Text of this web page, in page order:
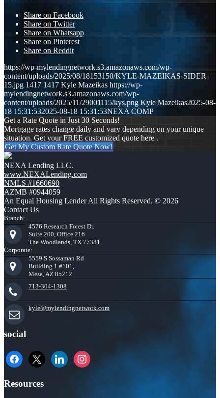
Share on Facebook
Share on Twitter
Share on Whatsapp
Share on Pinterest
Share on Reddit
https://wp-mylendingnetwork.s3.amazonaws.com/wp-
content/uploads/2025/08/18153150/KYLE-MAZEIKAS-SIDER-
15.jpg 1417 1417 Kyle Mazeikas https://wp-
mylendingnetwork.s3.amazonaws.com/wp-
content/uploads/2025/11/29001115/kys.png Kyle Mazeikas2025-08-
18 15:31:532025-08-18 15:31:53NEXA COMP
Get a Rate Quote in Just 30 Seconds!
Mortgage rates change daily and vary depending on your unique
situation. Get your FREE customized quote here .
Get My Custom Rate Quote Now!
NEXA Lending LLC.
www.NEXALending.com
NMLS #1660690
AZMB #0944059
An Equal Housing Lender All Rights Reserved. © 2026
Contact Us
Branch:
4576 Research Forest Dr.
Suite 200, Office 216
The Woodlands, TX 77381
Corporate:
5559 S Sossaman Rd
Building 1 #101,
Mesa, AZ 85212
713-304-1308
kyle@mylendingnetwork.com
social
facebook
x linkedininstagram
Resources